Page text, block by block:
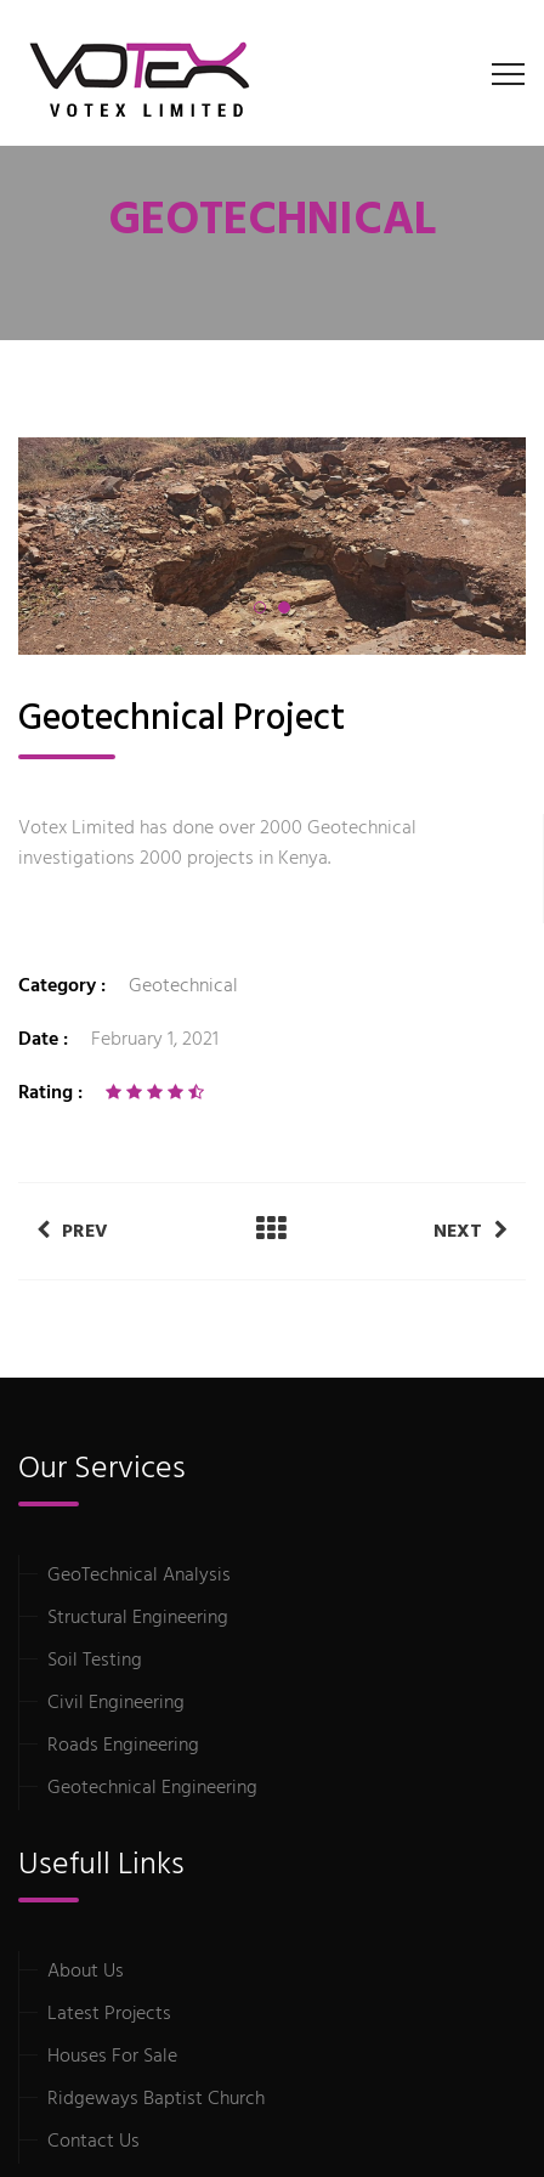
GEOTECHNICAL
Geotechnical Project
Votex Limited has done over 2000 Geotechnical
investigations 2000 projects in Kenya.
Category :
Geotechnical
Date :
February 1, 2021
Rating :
PREV NEXT
Our Services
GeoTechnical Analysis
Structural Engineering
Soil Testing
Civil Engineering
Roads Engineering
Geotechnical Engineering
Usefull Links
About Us
Latest Projects
Houses For Sale
Ridgeways Baptist Church
Contact Us